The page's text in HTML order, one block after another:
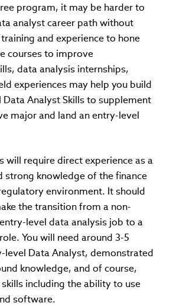
program, it may be harder to
analyst career path without
and experience to hone
courses to improve
data analysis internships,
experiences may help you build
Data Analyst Skills to supplement
major and land an entry-level
will require direct experience as a
strong knowledge of the finance
environment. It should
the transition from a non-
level data analysis job to a
You will need around 3-5
level Data Analyst, demonstrated
knowledge, and of course,
including the ability to use
software.